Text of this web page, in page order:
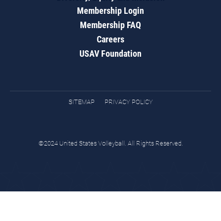
Membership Login
Membership FAQ
Careers
USAV Foundation
SITEMAP PRIVACY POLICY
©2024 United States Volleyball. All Rights Reserved.